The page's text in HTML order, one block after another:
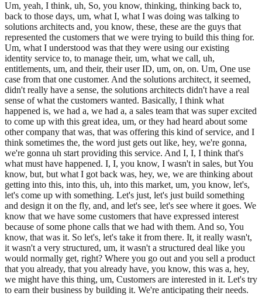
Um, yeah, I think, uh, So, you know, thinking, thinking back to,
back to those days, um, what I, what I was doing was talking to
solutions architects and, you know, these, these are the guys that
represented the customers that we were trying to build this thing for.
Um, what I understood was that they were using our existing
identity service to, to manage their, um, what we call, uh,
entitlements, um, and their, their user ID, um, on, on. Um, One use
case from that one customer. And the solutions architect, it seemed,
didn't really have a sense, the solutions architects didn't have a real
sense of what the customers wanted. Basically, I think what
happened is, we had a, we had a, a sales team that was super excited
to come up with this great idea, um, or they had heard about some
other company that was, that was offering this kind of service, and I
think sometimes the, the word just gets out like, hey, we're gonna,
we're gonna uh start providing this service. And I, I, I think that's
what must have happened. I, I, you know, I wasn't in sales, but You
know, but, but what I got back was, hey, we, we are thinking about
getting into this, into this, uh, into this market, um, you know, let's,
let's come up with something. Let's just, let's just build something
and design it on the fly, and, and let's see, let's see where it goes. We
know that we have some customers that have expressed interest
because of some phone calls that we had with them. And so, You
know, that was it. So let's, let's take it from there. It, it really wasn't,
it wasn't a very structured, um, it wasn't a structured deal like you
would normally get, right? Where you go out and you sell a product
that you already, that you already have, you know, this was a, hey,
we might have this thing, um, Customers are interested in it. Let's try
to earn their business by building it. We're anticipating their needs.